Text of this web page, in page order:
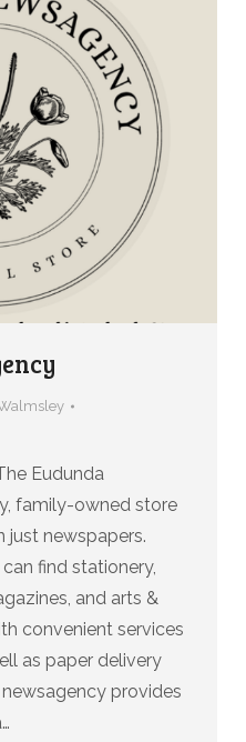
Eudunda
family-owned store
just newspapers.
find stationery,
and arts &
convenient services
as paper delivery
provides